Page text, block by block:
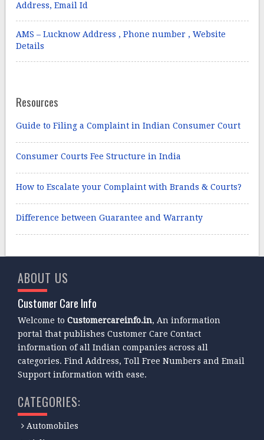
Address, Email Id
AMS – Lucknow Address , Phone number , Website
Details
Resources
Guide to Filing a Complaint in Indian Consumer Court
Consumer Courts Fee Structure in India
How to Escalate your Complaint with Brands & Courts?
Difference between Guarantee and Warranty
ABOUT US
Customer Care Info
Welcome toCustomercareinfo.in, An information
portal that publishes Customer Care Contact
information of all Indian companies across all
categories. Find Address, Toll Free Numbers and Email
Support information with ease.
CATEGORIES:
Automobiles